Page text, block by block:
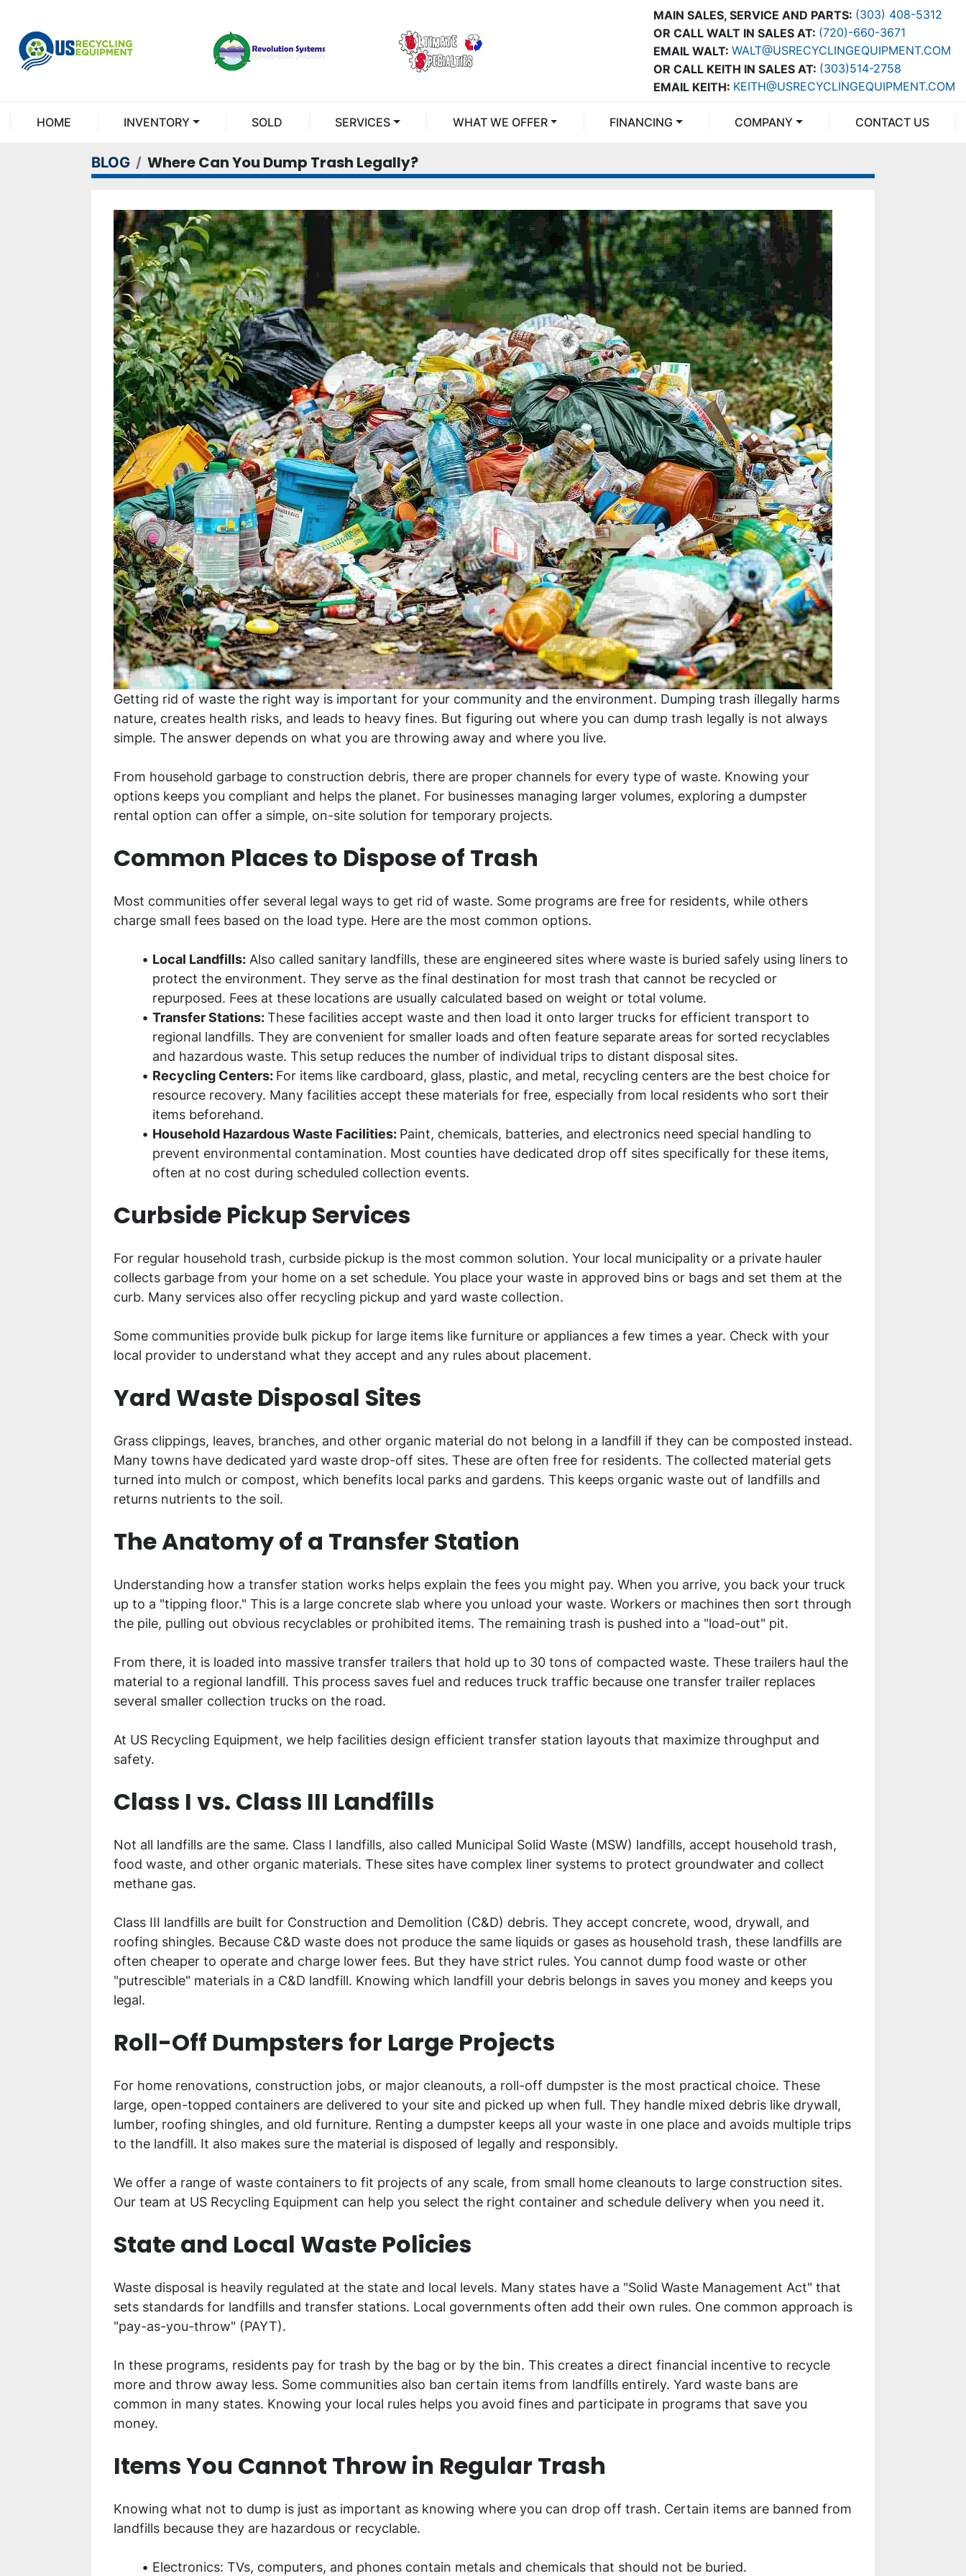
MAIN SALES, SERVICE AND PARTS: (303) 408-5312
OR CALL WALT IN SALES AT: (720)-660-3671
OR CALL KEITH IN SALES AT: (303)514-2758
EMAIL WALT: WALT@USRECYCLINGEQUIPMENT.COM
EMAIL KEITH: KEITH@USRECYCLINGEQUIPMENT.COM
HOME INVENTORY SOLD SERVICES WHAT WE OFFER FINANCING COMPANY CONTACT US
BLOG Where Can You Dump Trash Legally?
Getting rid of waste the right way is important for your community and the environment. Dumping trash illegally harms
nature, creates health risks, and leads to heavy fines. But figuring out where you can dump trash legally is not always
simple. The answer depends on what you are throwing away and where you live.
From household garbage to construction debris, there are proper channels for every type of waste. Knowing your
options keeps you compliant and helps the planet. For businesses managing larger volumes, exploring a dumpster
rental option can offer a simple, on-site solution for temporary projects.
Common Places to Dispose of Trash
Most communities offer several legal ways to get rid of waste. Some programs are free for residents, while others
charge small fees based on the load type. Here are the most common options.
Local Landfills:Also called sanitary landfills, these are engineered sites where waste is buried safely using liners to
protect the environment. They serve as the final destination for most trash that cannot be recycled or
repurposed. Fees at these locations are usually calculated based on weight or total volume.
Transfer Stations:These facilities accept waste and then load it onto larger trucks for efficient transport to
regional landfills. They are convenient for smaller loads and often feature separate areas for sorted recyclables
and hazardous waste. This setup reduces the number of individual trips to distant disposal sites.
Recycling Centers: For items like cardboard, glass, plastic, and metal, recycling centers are the best choice for
resource recovery. Many facilities accept these materials for free, especially from local residents who sort their
items beforehand.
Household Hazardous Waste Facilities: Paint, chemicals, batteries, and electronics need special handling to
prevent environmental contamination. Most counties have dedicated drop off sites specifically for these items,
often at no cost during scheduled collection events.
Curbside Pickup Services
For regular household trash, curbside pickup is the most common solution. Your local municipality or a private hauler
collects garbage from your home on a set schedule. You place your waste in approved bins or bags and set them at the
curb. Many services also offer recycling pickup and yard waste collection.
Some communities provide bulk pickup for large items like furniture or appliances a few times a year. Check with your
local provider to understand what they accept and any rules about placement.
Yard Waste Disposal Sites
Grass clippings, leaves, branches, and other organic material do not belong in a landfill if they can be composted instead.
Many towns have dedicated yard waste drop-off sites. These are often free for residents. The collected material gets
turned into mulch or compost, which benefits local parks and gardens. This keeps organic waste out of landfills and
returns nutrients to the soil.
The Anatomy of a Transfer Station
Understanding how a transfer station works helps explain the fees you might pay. When you arrive, you back your truck
up to a "tipping floor." This is a large concrete slab where you unload your waste. Workers or machines then sort through
the pile, pulling out obvious recyclables or prohibited items. The remaining trash is pushed into a "load-out" pit.
From there, it is loaded into massive transfer trailers that hold up to 30 tons of compacted waste. These trailers haul the
material to a regional landfill. This process saves fuel and reduces truck traffic because one transfer trailer replaces
several smaller collection trucks on the road.
At US Recycling Equipment, we help facilities design efficient transfer station layouts that maximize throughput and
safety.
Class I vs. Class III Landfills
Not all landfills are the same. Class I landfills, also called Municipal Solid Waste (MSW) landfills, accept household trash,
food waste, and other organic materials. These sites have complex liner systems to protect groundwater and collect
methane gas.
Class III landfills are built for Construction and Demolition (C&D) debris. They accept concrete, wood, drywall, and
roofing shingles. Because C&D waste does not produce the same liquids or gases as household trash, these landfills are
often cheaper to operate and charge lower fees. But they have strict rules. You cannot dump food waste or other
"putrescible" materials in a C&D landfill. Knowing which landfill your debris belongs in saves you money and keeps you
legal.
Roll-Off Dumpsters for Large Projects
For home renovations, construction jobs, or major cleanouts, a roll-off dumpster is the most practical choice. These
large, open-topped containers are delivered to your site and picked up when full. They handle mixed debris like drywall,
lumber, roofing shingles, and old furniture. Renting a dumpster keeps all your waste in one place and avoids multiple trips
to the landfill. It also makes sure the material is disposed of legally and responsibly.
We offer a range of waste containers to fit projects of any scale, from small home cleanouts to large construction sites.
Our team at US Recycling Equipment can help you select the right container and schedule delivery when you need it.
State and Local Waste Policies
Waste disposal is heavily regulated at the state and local levels. Many states have a "Solid Waste Management Act" that
sets standards for landfills and transfer stations. Local governments often add their own rules. One common approach is
"pay-as-you-throw" (PAYT).
In these programs, residents pay for trash by the bag or by the bin. This creates a direct financial incentive to recycle
more and throw away less. Some communities also ban certain items from landfills entirely. Yard waste bans are
common in many states. Knowing your local rules helps you avoid fines and participate in programs that save you
money.
Items You Cannot Throw in Regular Trash
Knowing what not to dump is just as important as knowing where you can drop off trash. Certain items are banned from
landfills because they are hazardous or recyclable.
Electronics: TVs, computers, and phones contain metals and chemicals that should not be buried.